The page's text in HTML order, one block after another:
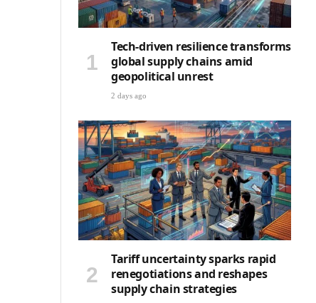
Tech-driven resilience transforms
global supply chains amid
geopolitical unrest
2 days ago
Tariff uncertainty sparks rapid
renegotiations and reshapes
supply chain strategies